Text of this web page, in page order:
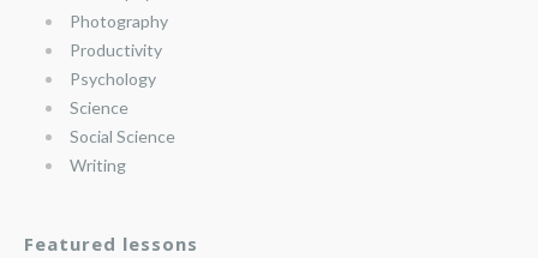
Photography
Productivity
Psychology
Science
Social Science
Writing
Featured lessons